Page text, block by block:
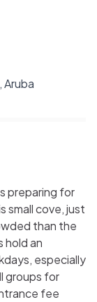
Aruba
preparing for
small cove, just
than the
hold an
especially
groups for
fee